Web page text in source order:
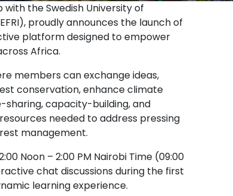
the Swedish University of
proudly announces the launch of
platform designed to empower
Africa.
members can exchange ideas,
conservation, enhance climate
sharing, capacity-building, and
needed to address pressing
management.
Noon – 2:00 PM Nairobi Time (09:00
chat discussions during the first
learning experience.